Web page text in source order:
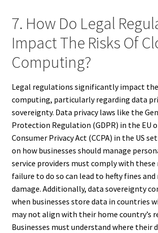
7. How Do Legal
Impact The Risks Of
Computing?
Legal regulations significantly impact
computing, particularly regarding data
sovereignty. Data privacy laws like the
Protection Regulation (GDPR) in the EU
Consumer Privacy Act (CCPA) in the US
on how businesses should manage
service providers must comply with
failure to do so can lead to hefty fines
damage. Additionally, data sovereignty
when businesses store data in countries
may not align with their home country’s
Businesses must understand where their